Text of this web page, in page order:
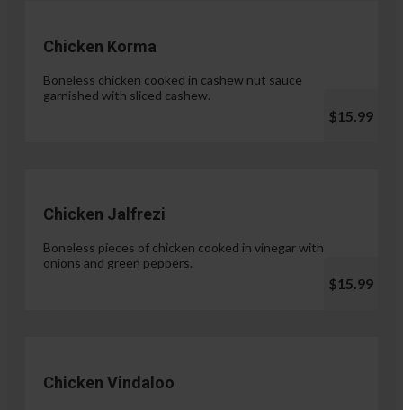
Chicken Korma
Boneless chicken cooked in cashew nut sauce
garnished with sliced cashew.
$15.99
Chicken Jalfrezi
Boneless pieces of chicken cooked in vinegar with
onions and green peppers.
$15.99
Chicken Vindaloo